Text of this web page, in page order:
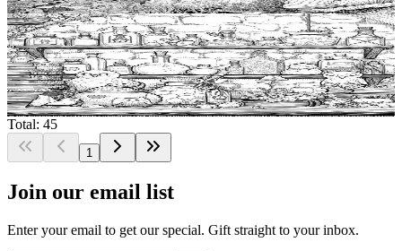
0.99
Add to wishlist
Quick view
Magic Potion Free Coloring Pages
$ 0.99
Total: 45
1
Join our email list
Enter your email to get our special. Gift straight to your inbox.